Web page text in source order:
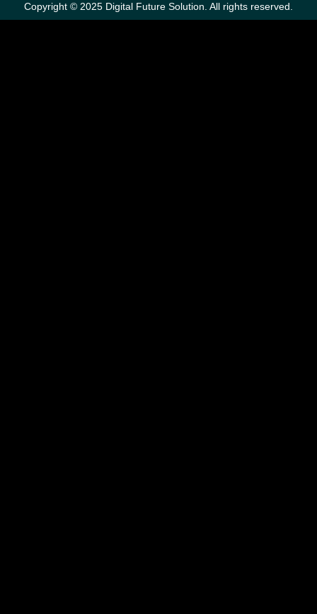
Copyright © 2025 Digital Future Solution. All rights reserved.